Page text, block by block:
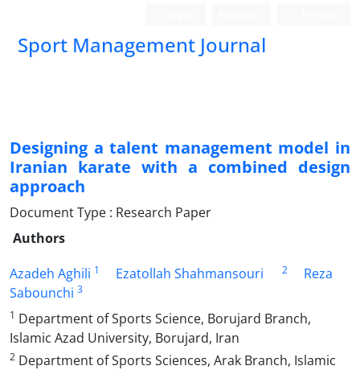
Sport Management Journal
Designing a talent management model in
Iranian karate with a combined design
approach
Document Type : Research Paper
Authors
Azadeh Aghili 1 Ezatollah Shahmansouri 2
Reza
Sabounchi 3
1 Department of Sports Science, Borujard Branch,
Islamic Azad University, Borujard, Iran
2 Department of Sports Sciences, Arak Branch, Islamic